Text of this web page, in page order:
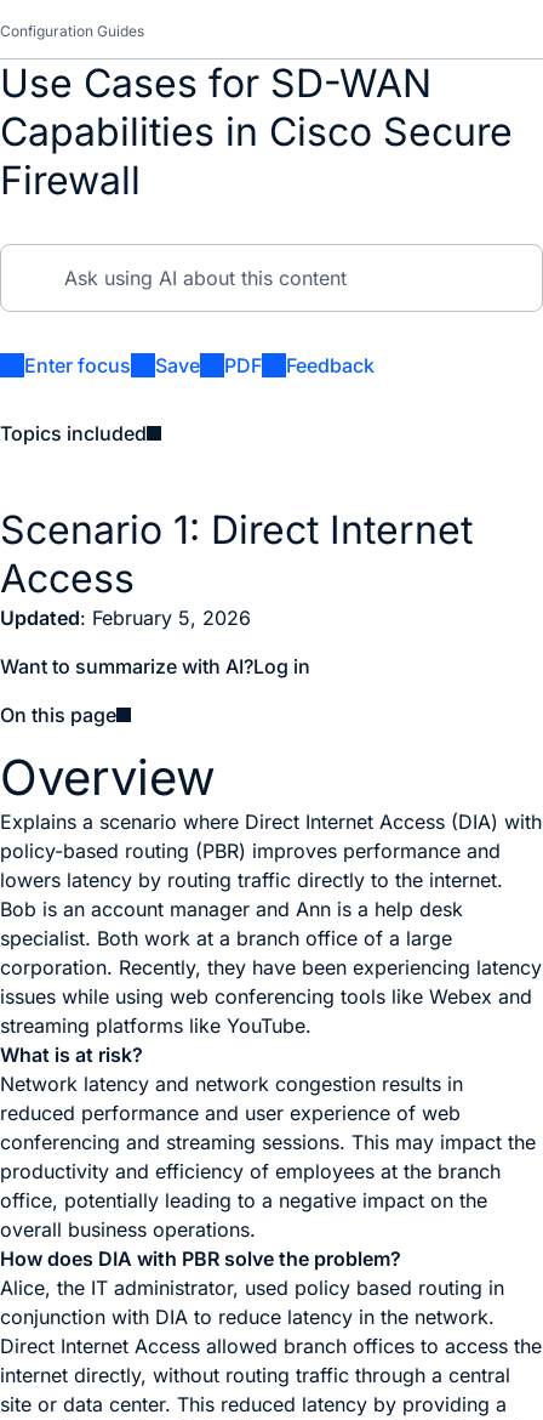
Configuration Guides
Use Cases for SD-WAN
Capabilities in Cisco Secure
Firewall
Enter focus Save PDF Feedback
Topics included
Scenario 1: Direct Internet
Access
Updated: February 5, 2026
Want to summarize with AI?Log in
On this page
Overview
Explains a scenario where Direct Internet Access (DIA) with
policy-based routing (PBR) improves performance and
lowers latency by routing traffic directly to the internet.
Bob is an account manager and Ann is a help desk
specialist. Both work at a branch office of a large
corporation. Recently, they have been experiencing latency
issues while using web conferencing tools like Webex and
streaming platforms like YouTube.
What is at risk?
Network latency and network congestion results in
reduced performance and user experience of web
conferencing and streaming sessions. This may impact the
productivity and efficiency of employees at the branch
office, potentially leading to a negative impact on the
overall business operations.
How does DIA with PBR solve the problem?
Alice, the IT administrator, used policy based routing in
conjunction with DIA to reduce latency in the network.
Direct Internet Access allowed branch offices to access the
internet directly, without routing traffic through a central
site or data center. This reduced latency by providing a